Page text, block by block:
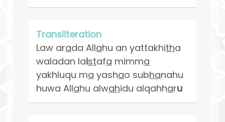
Transliteration
Law arada Allahu an yattakhitha
waladan laistafa mimma
yakhluqu ma yashao subhanahu
huwa Allahu alwahidu alqahharu